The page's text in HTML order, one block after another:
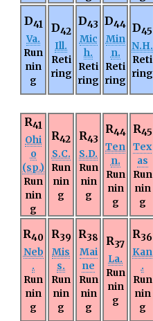
D41
Va.
Run
nin
g
D42
Ill.
Reti
ring
D43
Mic
h.
Reti
ring
D44
Min
n.
Reti
ring
D45
N.H.
Reti
ring
R41
Ohi
o
(sp.)
Run
nin
g
R42
S.C.
Run
nin
g
R43
S.D.
Run
nin
g
R44
Ten
n.
Run
nin
g
R45
Tex
as
Run
nin
g
R40
Neb
.
Run
nin
g
R39
Mis
s.
Run
nin
g
R38
Mai
ne
Run
nin
g
R37
La.
Run
nin
g
R36
Kan
.
Run
nin
g